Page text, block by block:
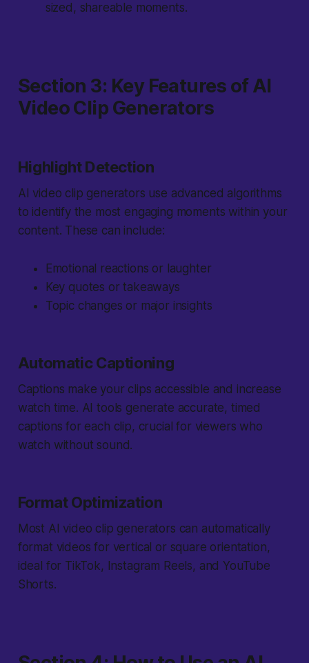
sized, shareable moments.
Section 3: Key Features of AI
Video Clip Generators
Highlight Detection
AI video clip generators use advanced algorithms
to identify the most engaging moments within your
content. These can include:
Emotional reactions or laughter
Key quotes or takeaways
Topic changes or major insights
Automatic Captioning
Captions make your clips accessible and increase
watch time. AI tools generate accurate, timed
captions for each clip, crucial for viewers who
watch without sound.
Format Optimization
Most AI video clip generators can automatically
format videos for vertical or square orientation,
ideal for TikTok, Instagram Reels, and YouTube
Shorts.